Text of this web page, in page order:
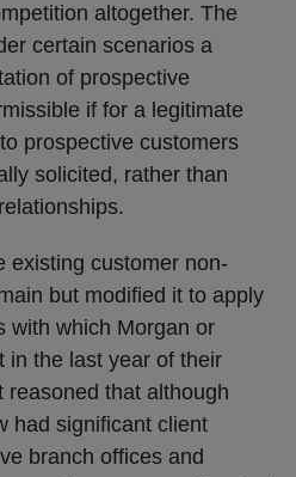
altogether. The
certain scenarios a
of prospective
if for a legitimate
prospective customers
solicited, rather than
existing customer non-
but modified it to apply
with which Morgan or
in the last year of their
reasoned that although
had significant client
branch offices and